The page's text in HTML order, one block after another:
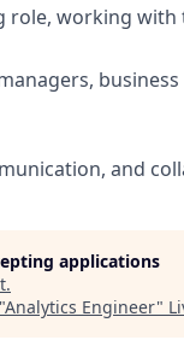
role, working
and
applications
.
Analytics Engineer"